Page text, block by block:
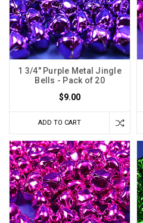
1 3/4" Purple Metal Jingle
Bells - Pack of 20
$9.00
ADD TO CART